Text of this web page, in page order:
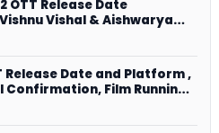
OTT Release Date
Vishal & Aishwarya
Drama Streams on
Release Date and Platform ,
Film Running
Over